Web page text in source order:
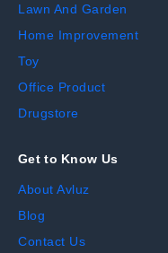
Lawn And Garden
Home Improvement
Toy
Office Product
Drugstore
Get to Know Us
About Avluz
Blog
Contact Us